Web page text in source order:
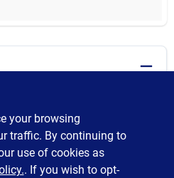
approved for use in residential
installation compared to
around corners. Freeze-
if frozen and contract when
potable water distribution, fire
your browsing
traffic. By continuing to
use of cookies as
. If you wish to opt-